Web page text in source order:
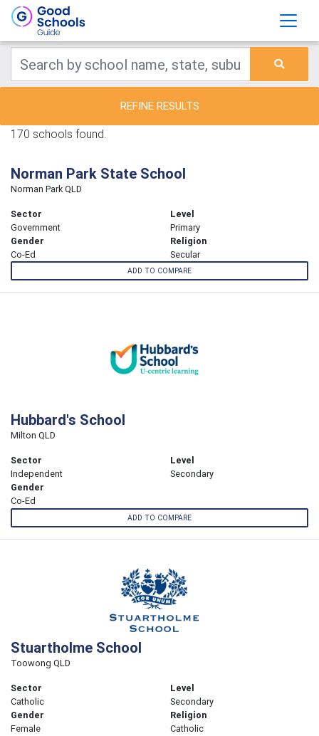
REFINE RESULTS
170 schools found.
Norman Park State School
Norman Park QLD
Sector
Government
Level
Primary
Gender
Co-Ed
Religion
Secular
ADD TO COMPARE
Hubbard's School
Milton QLD
Sector
Independent
Level
Secondary
Gender
Co-Ed
ADD TO COMPARE
Stuartholme School
Toowong QLD
Sector
Catholic
Level
Secondary
Gender
Female
Religion
Catholic